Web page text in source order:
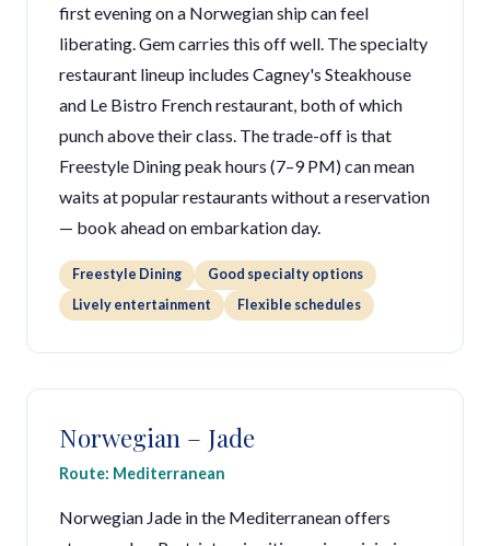
first evening on a Norwegian ship can feel
liberating. Gem carries this off well. The specialty
restaurant lineup includes Cagney's Steakhouse
and Le Bistro French restaurant, both of which
punch above their class. The trade-off is that
Freestyle Dining peak hours (7–9 PM) can mean
waits at popular restaurants without a reservation
— book ahead on embarkation day.
Freestyle Dining
Good specialty options
Lively entertainment
Flexible schedules
Norwegian – Jade
Route: Mediterranean
Norwegian Jade in the Mediterranean offers